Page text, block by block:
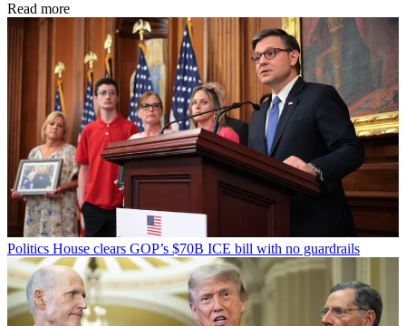
Read more
Politics House clears GOP’s $70B ICE bill with no guardrails